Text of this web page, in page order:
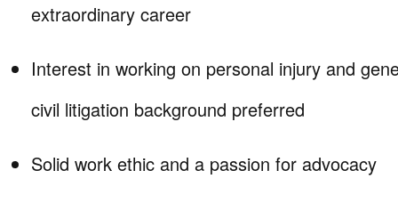
extraordinary career
Interest in working on personal injury and
civil litigation background preferred
Solid work ethic and a passion for advocacy